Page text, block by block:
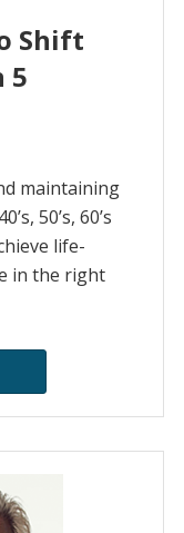
Shift
5
maintaining
50’s, 60’s
life-
in the right